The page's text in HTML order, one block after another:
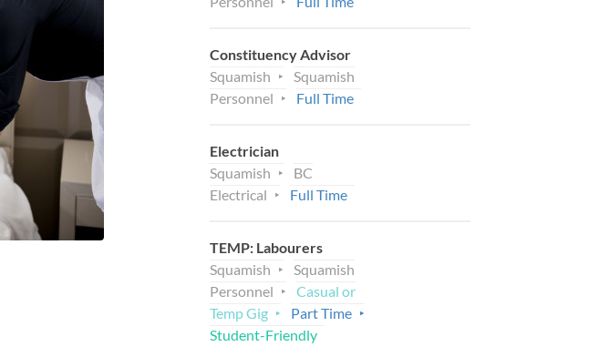
Constituency Advisor
Squamish
Squamish
Personnel
Full Time
Electrician
Squamish
BC
Electrical
Full Time
TEMP: Labourers
Squamish
Squamish
Personnel
Casual or
Temp Gig
Part Time
Student-Friendly